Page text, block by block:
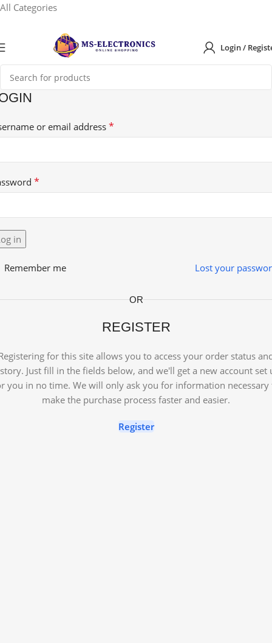
All Categories
Login /
or email address *
*
in
Lost your
Remember me
OR
REGISTER
for this site allows you to access your order status
Just fill in the fields below, and we'll get a new account set
you in no time. We will only ask you for information necessary
make the purchase process faster and easier.
Register